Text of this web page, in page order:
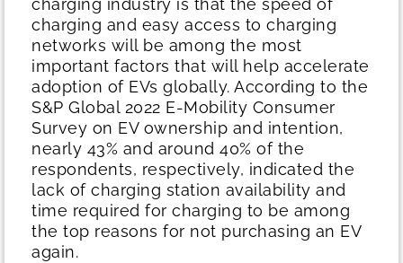
charging industry is that the speed of
charging and easy access to charging
networks will be among the most
important factors that will help accelerate
adoption of EVs globally. According to the
S&P Global 2022 E-Mobility Consumer
Survey on EV ownership and intention,
nearly 43% and around 40% of the
respondents, respectively, indicated the
lack of charging station availability and
time required for charging to be among
the top reasons for not purchasing an EV
again.